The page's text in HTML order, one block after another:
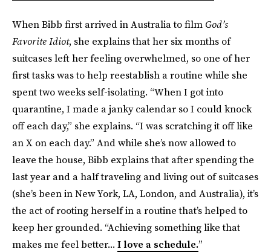
When Bibb first arrived in Australia to film God’s
Favorite Idiot, she explains that her six months of
suitcases left her feeling overwhelmed, so one of her
first tasks was to help reestablish a routine while she
spent two weeks self-isolating. “When I got into
quarantine, I made a janky calendar so I could knock
off each day,” she explains. “I was scratching it off like
an X on each day.” And while she’s now allowed to
leave the house, Bibb explains that after spending the
last year and a half traveling and living out of suitcases
(she’s been in New York, LA, London, and Australia), it’s
the act of rooting herself in a routine that’s helped to
keep her grounded. “Achieving something like that
makes me feel better... I love a schedule.”